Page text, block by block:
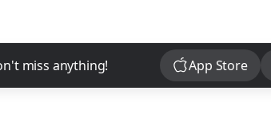
miss anything! App Store